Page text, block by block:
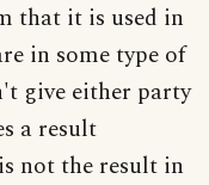
that it is used in
in some type of
give either party
a result
not the result in